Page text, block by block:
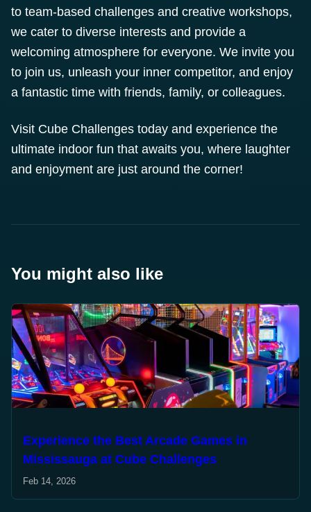
to team-based challenges and creative workshops,
we cater to diverse interests and provide a
welcoming atmosphere for everyone. We invite you
to join us, unleash your inner competitor, and enjoy
a fantastic time with friends, family, or colleagues.
Visit Cube Challenges today and experience the
ultimate indoor fun that awaits you, where laughter
and enjoyment are just around the corner!
You might also like
Experience the Best Arcade Games in
Mississauga at Cube Challenges
Feb 14, 2026